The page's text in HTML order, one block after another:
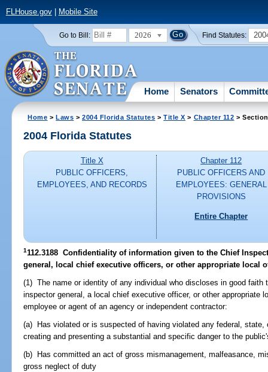
FLHouse.gov| Mobile Site
Go to Bill: 2026 Find Statutes:
Home Senators
Home >Laws >2004 Florida Statutes >Title X > Chapter 112 >
2004 Florida Statutes
Title X
PUBLIC OFFICERS,
EMPLOYEES, AND RECORDS
Chapter 112
PUBLIC OFFICERS AND
EMPLOYEES: GENERAL
PROVISIONS
Entire Chapter
1112.3188 Confidentiality of information given to the Chief
general, local chief executive officers, or other appropriate local
(1) The name or identity of any individual who discloses in good faith
inspector general, a local chief executive officer, or other appropriate
employee or agent of an agency or independent contractor:
(a) Has violated or is suspected of having violated any federal, state,
creating and presenting a substantial and specific danger to the
(b) Has committed an act of gross mismanagement, malfeasance,
gross neglect of duty